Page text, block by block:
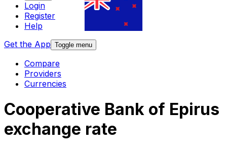
Login
Register
Help
Get the App Toggle menu
Compare
Providers
Currencies
Cooperative Bank of Epirus
exchange rate